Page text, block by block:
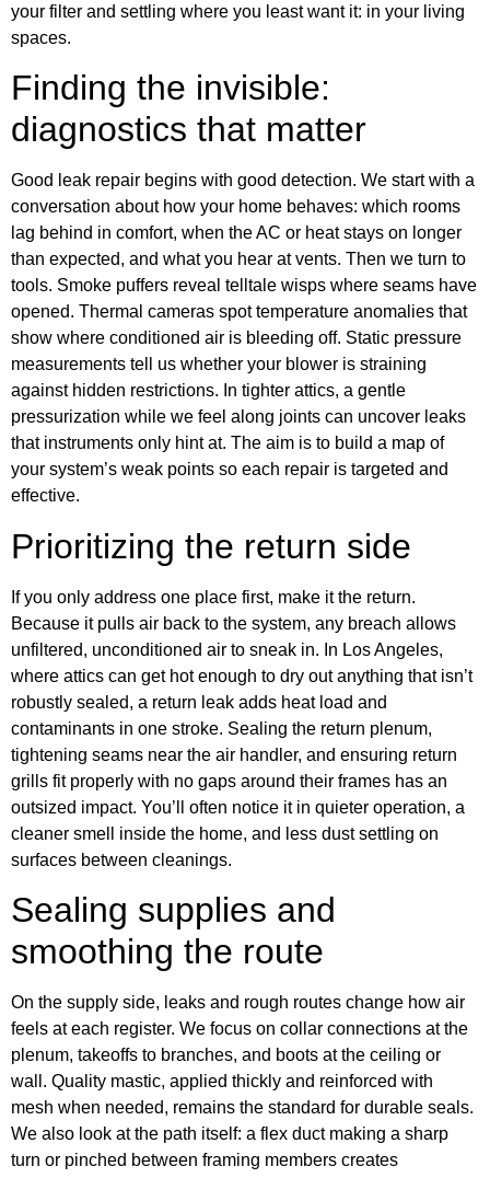
your filter and settling where you least want it: in your living
spaces.
Finding the invisible:
diagnostics that matter
Good leak repair begins with good detection. We start with a
conversation about how your home behaves: which rooms
lag behind in comfort, when the AC or heat stays on longer
than expected, and what you hear at vents. Then we turn to
tools. Smoke puffers reveal telltale wisps where seams have
opened. Thermal cameras spot temperature anomalies that
show where conditioned air is bleeding off. Static pressure
measurements tell us whether your blower is straining
against hidden restrictions. In tighter attics, a gentle
pressurization while we feel along joints can uncover leaks
that instruments only hint at. The aim is to build a map of
your system’s weak points so each repair is targeted and
effective.
Prioritizing the return side
If you only address one place first, make it the return.
Because it pulls air back to the system, any breach allows
unfiltered, unconditioned air to sneak in. In Los Angeles,
where attics can get hot enough to dry out anything that isn’t
robustly sealed, a return leak adds heat load and
contaminants in one stroke. Sealing the return plenum,
tightening seams near the air handler, and ensuring return
grills fit properly with no gaps around their frames has an
outsized impact. You’ll often notice it in quieter operation, a
cleaner smell inside the home, and less dust settling on
surfaces between cleanings.
Sealing supplies and
smoothing the route
On the supply side, leaks and rough routes change how air
feels at each register. We focus on collar connections at the
plenum, takeoffs to branches, and boots at the ceiling or
wall. Quality mastic, applied thickly and reinforced with
mesh when needed, remains the standard for durable seals.
We also look at the path itself: a flex duct making a sharp
turn or pinched between framing members creates